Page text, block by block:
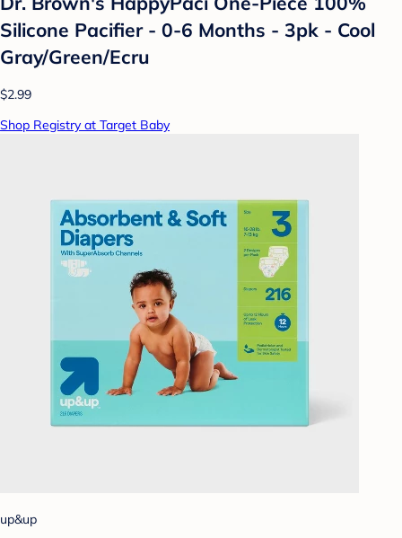
Silicone Pacifier - 0-6 Months - 3pk - Cool
Gray/Green/Ecru
$2.99
Shop Registry at Target Baby
up&up